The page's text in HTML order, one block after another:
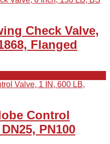
Check Valve,
Flanged
Control
PN100